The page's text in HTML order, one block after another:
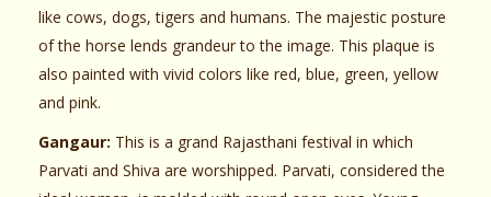
like cows, dogs, tigers and humans. The majestic posture
of the horse lends grandeur to the image. This plaque is
also painted with vivid colors like red, blue, green, yellow
and pink.
Gangaur: This is a grand Rajasthani festival in which
Parvati and Shiva are worshipped. Parvati, considered the